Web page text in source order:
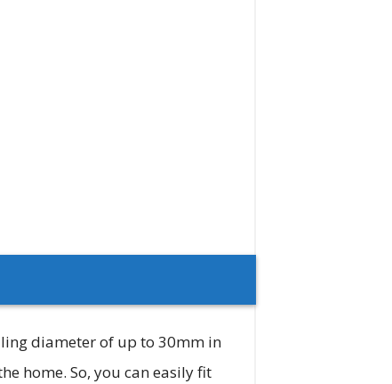
diameter of up to 30mm in
home. So, you can easily fit